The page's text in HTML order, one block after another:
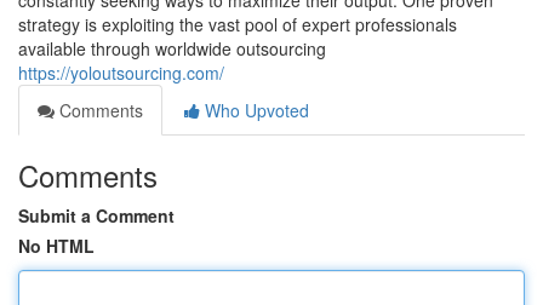
strategy is exploiting the vast pool of expert professionals
available through worldwide outsourcing
https://yoloutsourcing.com/
Comments
Who Upvoted
Comments
Submit a Comment
No HTML